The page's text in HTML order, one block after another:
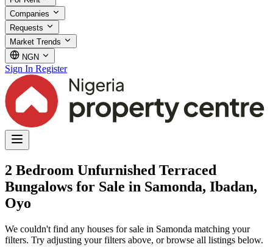
Companies
Requests
Market Trends
NGN
Sign In Register
2 Bedroom Unfurnished Terraced
Bungalows for Sale in Samonda, Ibadan,
Oyo
We couldn't find any houses for sale in Samonda matching your
filters. Try adjusting your filters above, or browse all listings below.